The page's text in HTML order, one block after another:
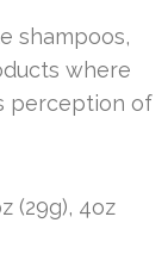
shampoos,
where
perception of
(29g), 4oz